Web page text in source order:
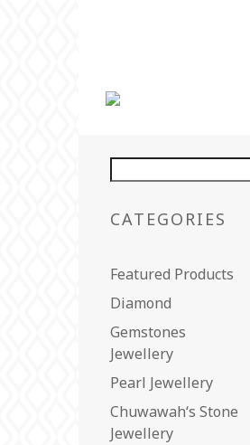
CATEGORIES
Featured Products
Diamond
Gemstones
Jewellery
Pearl Jewellery
Chuwawah‘s Stone
Jewellery